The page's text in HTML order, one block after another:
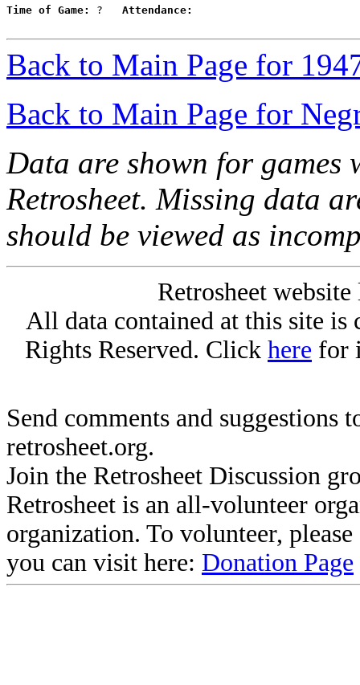
Time of Game:
? Attendance:
Back to Main Page for
Back to Main Page for
Data are shown for games
Retrosheet. Missing data
should be viewed as
Retrosheet
All data contained at this site
Rights Reserved. Click here for
Send comments and suggestions
retrosheet.org.
Join the Retrosheet Discussion
Retrosheet is an all-volunteer
organization. To volunteer,
you can visit here: Donation Page